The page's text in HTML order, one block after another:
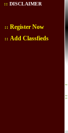
:: DISCLAIMER
:: Register Now
:: Add Classfieds